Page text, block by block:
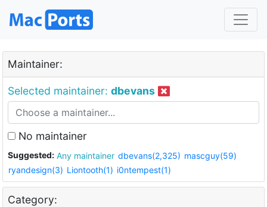
Maintainer:
Selected maintainer: dbevans
No maintainer
Suggested: Any maintainer dbevans(2,325) mascguy(59)
ryandesign(3) Liontooth(1) i0ntempest(1)
Category: